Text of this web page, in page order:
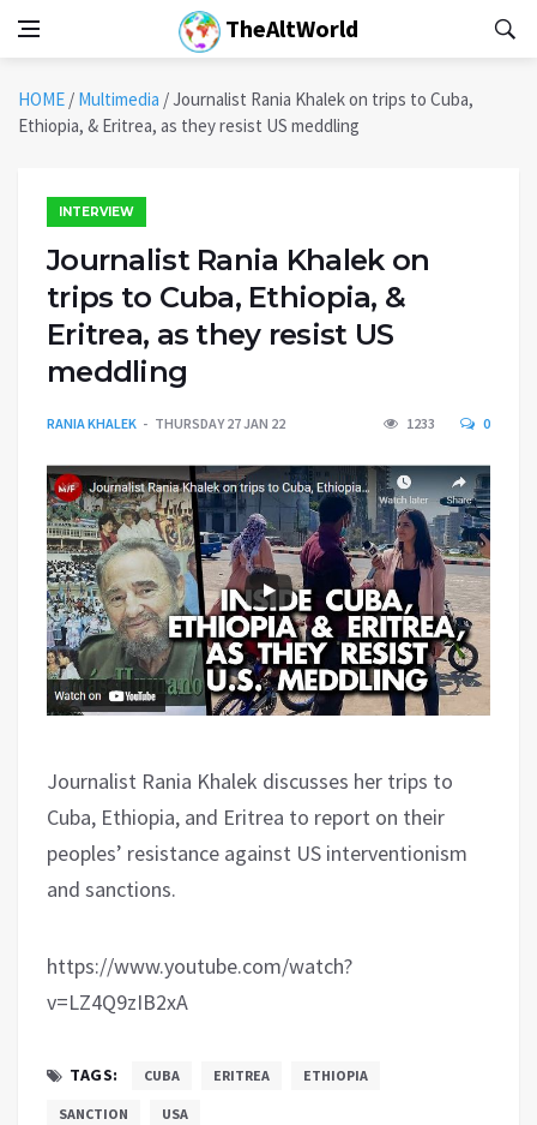
TheAltWorld
HOME / Multimedia /Journalist Rania Khalek on trips to Cuba,
Ethiopia, & Eritrea, as they resist US meddling
INTERVIEW
Journalist Rania Khalek on
trips to Cuba, Ethiopia, &
Eritrea, as they resist US
meddling
RANIA KHALEK THURSDAY 27 JAN 22 1233 0
Journalist Rania Khalek discusses her trips to
Cuba, Ethiopia, and Eritrea to report on their
peoples’ resistance against US interventionism
and sanctions.
https://www.youtube.com/watch?
v=LZ4Q9zIB2xA
TAGS: CUBA ERITREA ETHIOPIA
SANCTION USA